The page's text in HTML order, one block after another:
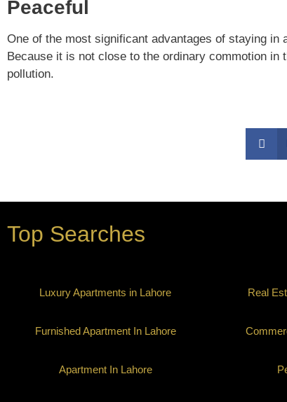
Peaceful
One of the most significant advantages of staying
Because it is not close to the ordinary commotion
pollution.
Top Searches
Luxury Apartments in Lahore Real
Furnished Apartment In Lahore
Apartment In Lahore